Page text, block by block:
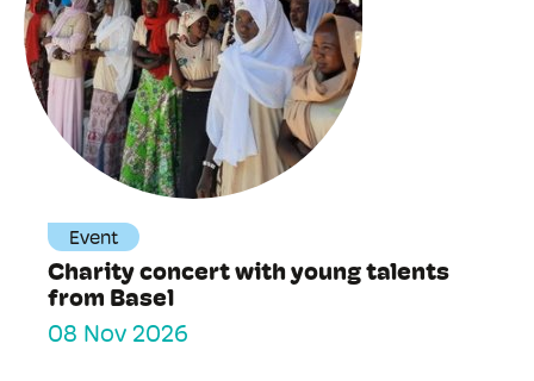
Event
Charity concert with young talents
from Basel
08 Nov 2026